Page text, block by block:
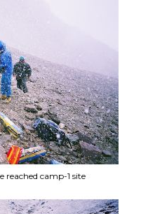
reached camp-1 site